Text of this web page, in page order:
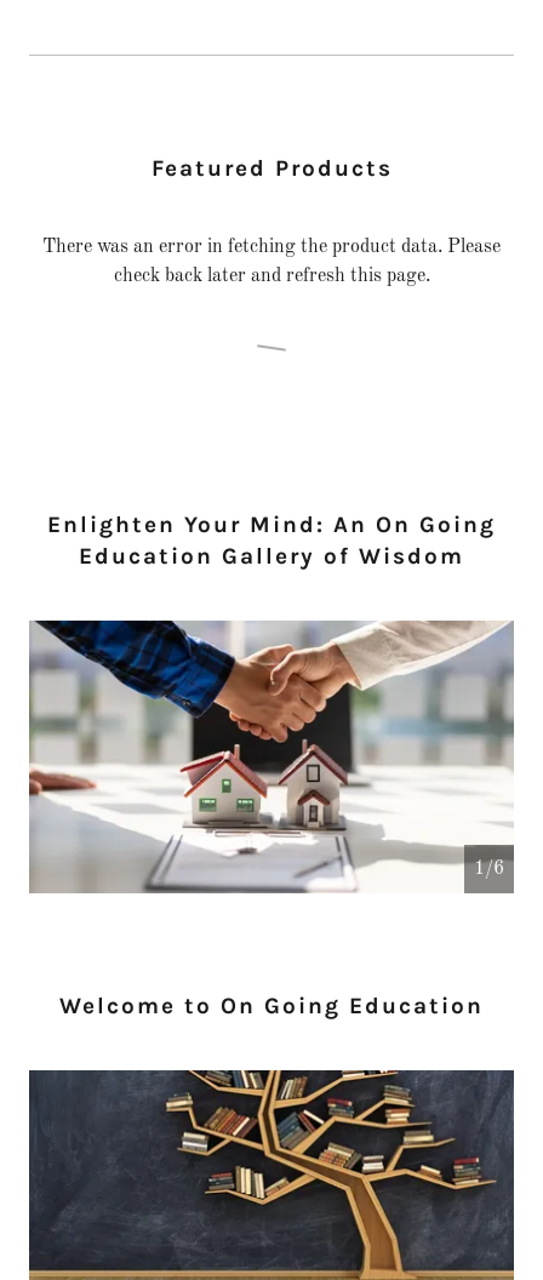
Featured Products
There was an error in fetching the product data. Please
check back later and refresh this page.
Enlighten Your Mind: An On Going
Education Gallery of Wisdom
1/6
Welcome to On Going Education